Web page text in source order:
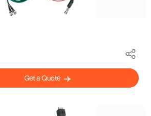
Get a Quote